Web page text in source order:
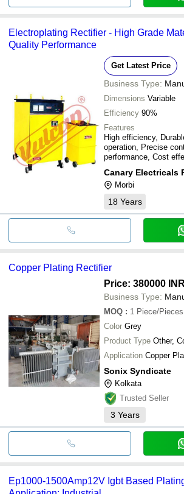
Electroplating Rectifier - High Grade
Quality Performance
Get Latest Price
Business Type:
Dimensions Variable
Efficiency 90%
Features
High efficiency,
operation, Precise
performance, Cost
Canary Electricals
Morbi
18 Years
Copper Plating Rectifier
Price: 380000 INR
Business Type:
MOQ : 1 Piece/Pieces
Color Grey
Product Type Other,
Application Copper
Sonix Syndicate
Kolkata
Trusted Seller
3 Years
Ep1000-1500Amp12V Igbt Based